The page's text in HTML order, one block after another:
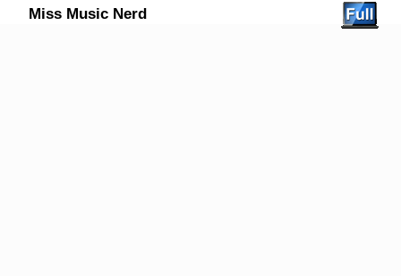
Miss Music Nerd